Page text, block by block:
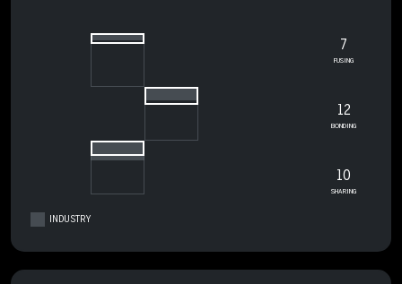
7
FUSING
12
BONDING
10
SHARING
INDUSTRY